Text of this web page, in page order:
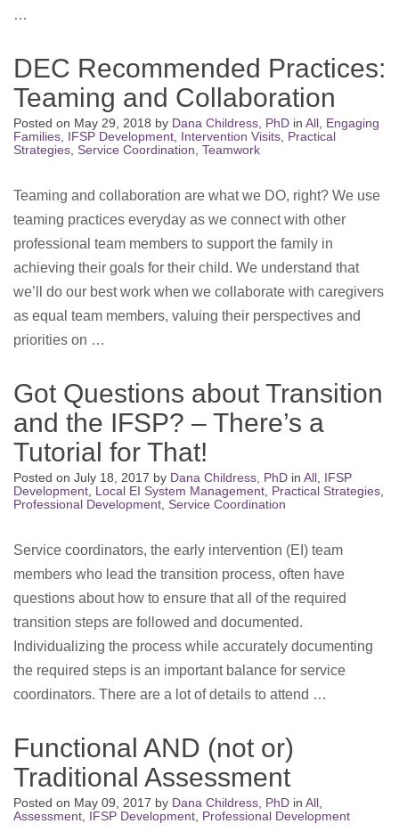
…
DEC Recommended Practices:
Teaming and Collaboration
Posted on May 29, 2018 by Dana Childress, PhD in All, Engaging
Families, IFSP Development, Intervention Visits, Practical
Strategies, Service Coordination, Teamwork
Teaming and collaboration are what we DO, right? We use
teaming practices everyday as we connect with other
professional team members to support the family in
achieving their goals for their child. We understand that
we’ll do our best work when we collaborate with caregivers
as equal team members, valuing their perspectives and
priorities on …
Got Questions about Transition
and the IFSP? – There’s a
Tutorial for That!
Posted on July 18, 2017 by Dana Childress, PhD in All, IFSP
Development, Local EI System Management, Practical Strategies,
Professional Development, Service Coordination
Service coordinators, the early intervention (EI) team
members who lead the transition process, often have
questions about how to ensure that all of the required
transition steps are followed and documented.
Individualizing the process while accurately documenting
the required steps is an important balance for service
coordinators. There are a lot of details to attend …
Functional AND (not or)
Traditional Assessment
Posted on May 09, 2017 by Dana Childress, PhD in All,
Assessment, IFSP Development, Professional Development